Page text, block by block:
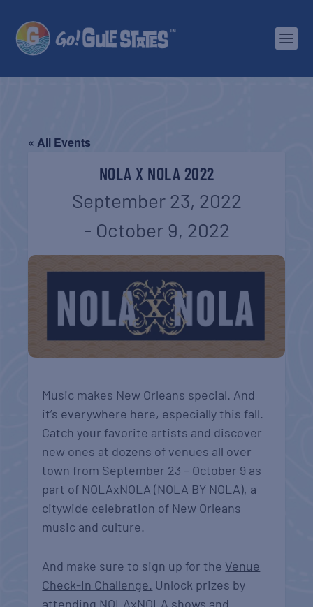
« All Events
NOLA X NOLA 2022
September 23, 2022
- October 9, 2022
Music makes New Orleans special. And
it’s everywhere here, especially this fall.
Catch your favorite artists and discover
new ones at dozens of venues all over
town from September 23 – October 9 as
part of NOLAxNOLA (NOLA BY NOLA), a
citywide celebration of New Orleans
music and culture.
And make sure to sign up for the Venue
Check-In Challenge. Unlock prizes by
attending NOLAxNOLA shows and